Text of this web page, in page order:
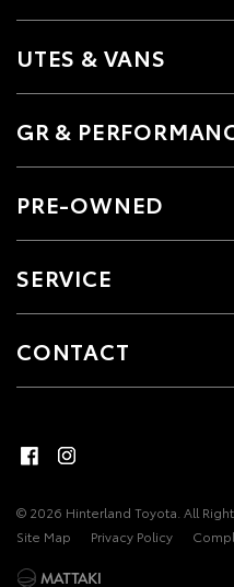
UTES & VANS
GR &
PRE-OWNED
SERVICE
CONTACT
© 2026 Hinterland Toyota. All
Site Map
Privacy Policy